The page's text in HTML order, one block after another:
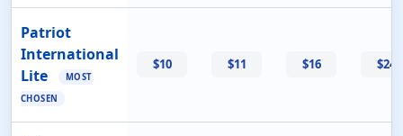
Patriot
International
Lite
MOST
CHOSEN
$10 $11 $16 $24